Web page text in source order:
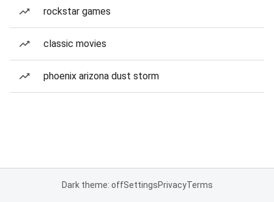
rockstar games
classic movies
phoenix arizona dust storm
Dark theme: offSettingsPrivacyTerms